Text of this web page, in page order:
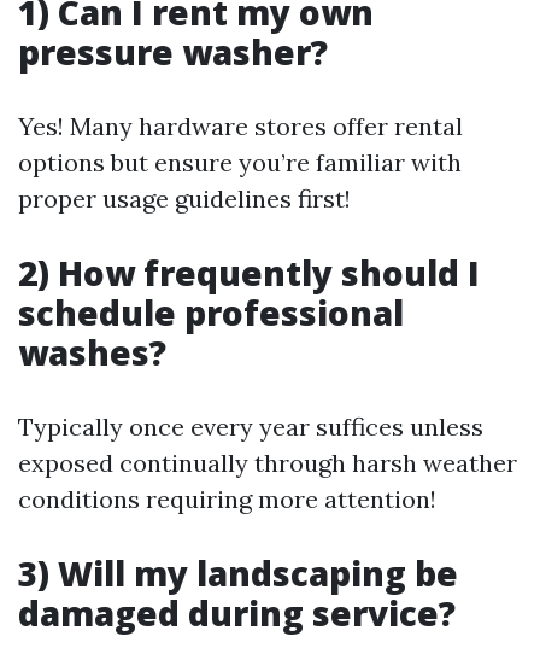
1) Can I rent my own
pressure washer?
Yes! Many hardware stores offer rental
options but ensure you’re familiar with
proper usage guidelines first!
2) How frequently should I
schedule professional
washes?
Typically once every year suffices unless
exposed continually through harsh weather
conditions requiring more attention!
3) Will my landscaping be
damaged during service?